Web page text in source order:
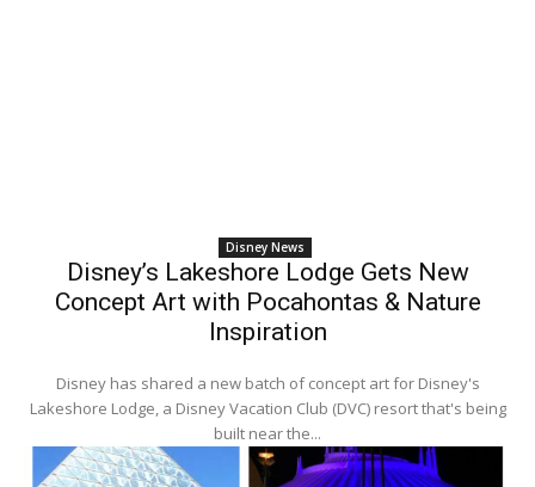
Disney News
Disney’s Lakeshore Lodge Gets New
Concept Art with Pocahontas & Nature
Inspiration
Disney has shared a new batch of concept art for Disney's
Lakeshore Lodge, a Disney Vacation Club (DVC) resort that's being
built near the...